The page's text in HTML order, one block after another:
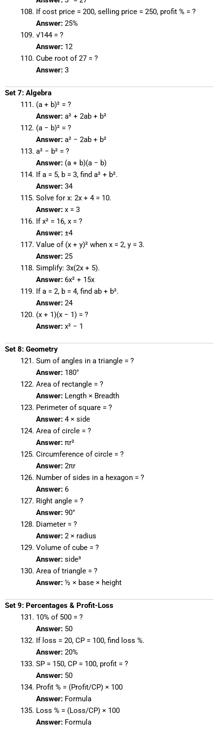
If cost price = 200, selling price = 250, profit % = ?
Answer:25%
√144 = ?
Answer:12
Cube root of 27 = ?
Answer:3
Set 7: Algebra
(a + b)² = ?
Answer:a² + 2ab + b²
(a − b)² = ?
Answer:a² − 2ab + b²
a² − b² = ?
Answer:(a + b)(a − b)
If a = 5, b = 3, find a² + b².
Answer:34
Solve for x: 2x + 4 = 10.
Answer:x = 3
If x² = 16, x = ?
Answer:±4
Value of (x + y)² when x = 2, y = 3.
Answer:25
Simplify: 3x(2x + 5).
Answer:6x² + 15x
If a = 2, b = 4, find ab + b².
Answer:24
(x + 1)(x − 1) = ?
Answer:x² − 1
Set 8: Geometry
Sum of angles in a triangle = ?
Answer:180°
Area of rectangle = ?
Answer:Length × Breadth
Perimeter of square = ?
Answer:4 × side
Area of circle = ?
Answer:πr²
Circumference of circle = ?
Answer:2πr
Number of sides in a hexagon = ?
Answer:6
Right angle = ?
Answer:90°
Diameter = ?
Answer:2 × radius
Volume of cube = ?
Answer:side³
Area of triangle = ?
Answer:½ × base × height
Set 9: Percentages & Profit-Loss
10% of 500 = ?
Answer:50
If loss = 20, CP = 100, find loss %.
Answer:20%
SP = 150, CP = 100, profit = ?
Answer:50
Profit % = (Profit/CP) × 100
Answer:Formula
Loss % = (Loss/CP) × 100
Answer:Formula